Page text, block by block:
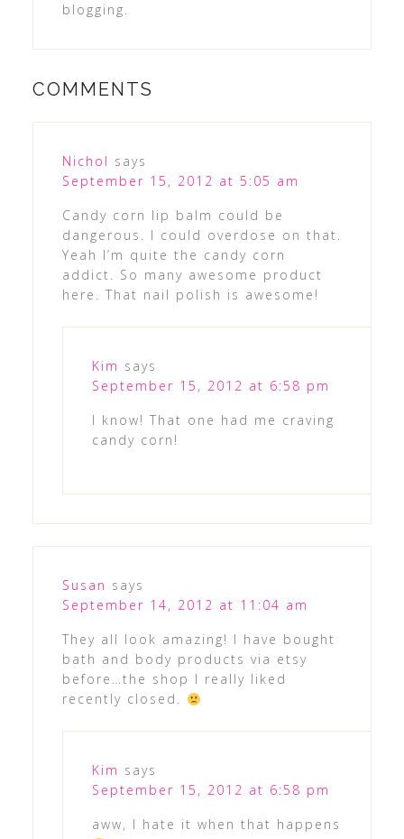
blogging.
COMMENTS
Nichol says
September 15, 2012 at 5:05 am
Candy corn lip balm could be
dangerous. I could overdose on that.
Yeah I’m quite the candy corn
addict. So many awesome product
here. That nail polish is awesome!
Kim says
September 15, 2012 at 6:58 pm
I know! That one had me craving
candy corn!
Susan says
September 14, 2012 at 11:04 am
They all look amazing! I have bought
bath and body products via etsy
before…the shop I really liked
recently closed.
Kim says
September 15, 2012 at 6:58 pm
aww, I hate it when that happens